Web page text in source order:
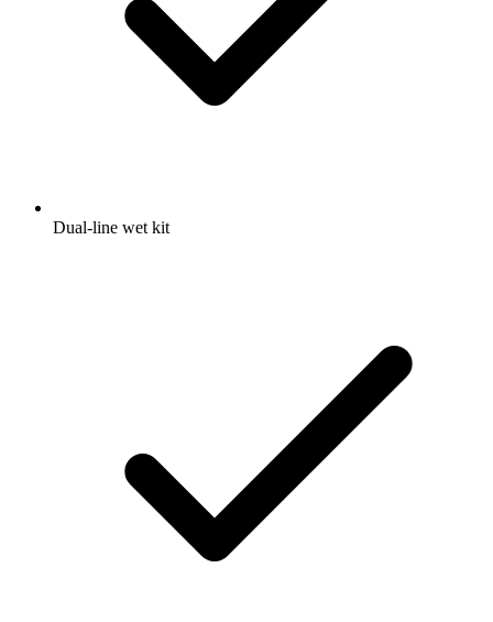
Dual-line wet kit